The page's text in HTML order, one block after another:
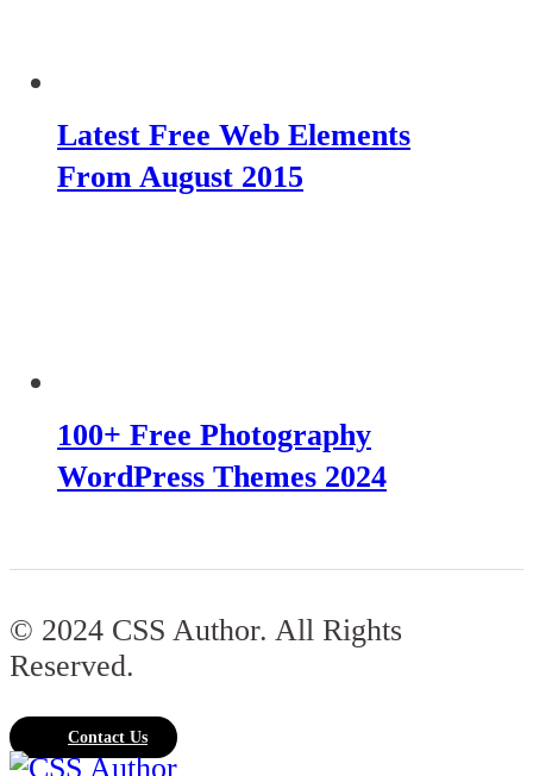
Latest Free Web Elements
From August 2015
100+ Free Photography
WordPress Themes 2024
© 2024 CSS Author. All Rights
Reserved.
Contact Us